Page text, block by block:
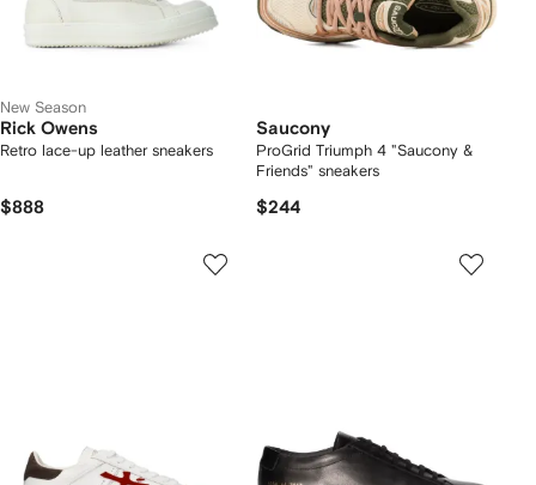
New Season
Rick Owens
Retro lace-up leather sneakers
$888
Saucony
ProGrid Triumph 4 "Saucony &
Friends" sneakers
$244